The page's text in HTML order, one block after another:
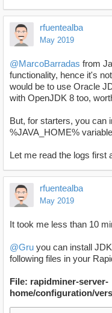
rfuentealba
May 2019
@MarcoBarradas from
functionality, hence it's
would be to use Oracle
with OpenJDK 8 too,
But, for starters, you can
%JAVA_HOME%
Let me read the logs first
rfuentealba
May 2019
It took me less than 10
@Gru you can install
following files in your
File: rapidminer-server-
home/configuration/